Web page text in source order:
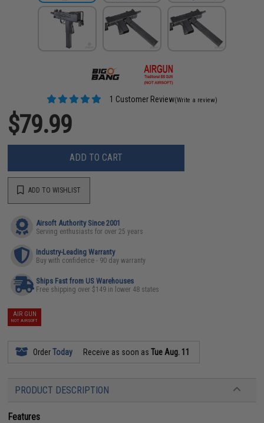
1 Customer Review(Write a review)
$79.99
ADD TO CART
ADD TO WISHLIST
Airsoft Authority Since 2001
Serving enthusiasts for over 25 years
Industry-Leading Warranty
Buy with confidence - 90 day warranty
Ships Fast from US Warehouses
Free shipping over $149 in lower 48 states
AIR GUN
NOT AIRSOFT
OrderToday Receive as soon asTue Aug. 11
PRODUCT DESCRIPTION
Features